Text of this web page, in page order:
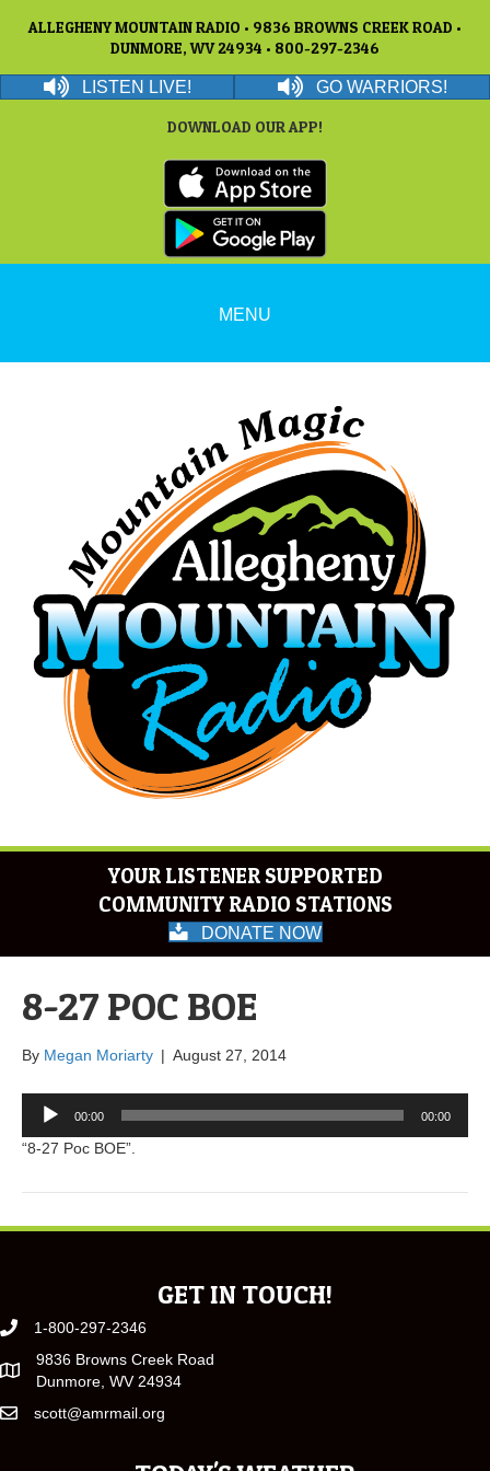
ALLEGHENY MOUNTAIN RADIO • 9836 BROWNS CREEK ROAD •
DUNMORE, WV 24934 • 800-297-2346
LISTEN LIVE! GO WARRIORS!
DOWNLOAD OUR APP!
MENU
YOUR LISTENER SUPPORTED
COMMUNITY RADIO STATIONS
DONATE NOW
8-27 POC BOE
By Megan Moriarty | August 27, 2014
Audio
Player
00:00 00:00
“8-27 Poc BOE”.
GET IN TOUCH!
1-800-297-2346
9836 Browns Creek Road
Dunmore, WV 24934
scott@amrmail.org